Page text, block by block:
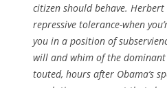
citizen should behave.
repressive tolerance-when
you in a position of
will and whim of the
touted, hours after Obama’s